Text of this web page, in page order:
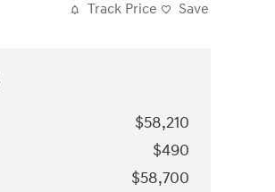
Track Price Save
$58,210
$490
$58,700